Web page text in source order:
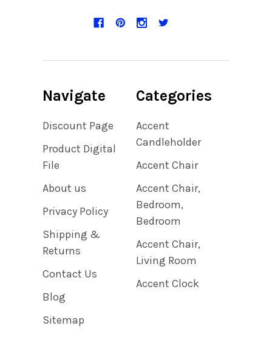
Navigate
Discount Page
Product Digital
File
About us
Privacy Policy
Shipping &
Returns
Contact Us
Blog
Sitemap
Categories
Accent
Candleholder
Accent Chair
Accent Chair,
Bedroom,
Bedroom
Accent Chair,
Living Room
Accent Clock